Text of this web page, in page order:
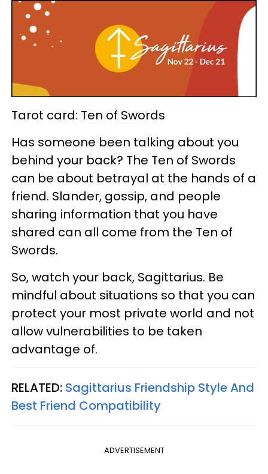
Tarot card: Ten of Swords
Has someone been talking about you
behind your back? The Ten of Swords
can be about betrayal at the hands of a
friend. Slander, gossip, and people
sharing information that you have
shared can all come from the Ten of
Swords.
So, watch your back, Sagittarius. Be
mindful about situations so that you can
protect your most private world and not
allow vulnerabilities to be taken
advantage of.
RELATED: Sagittarius Friendship Style And
Best Friend Compatibility
ADVERTISEMENT